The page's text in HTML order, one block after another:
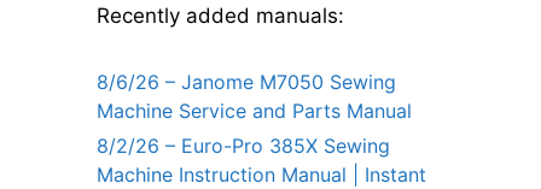
Recently added manuals:
8/6/26 – Janome M7050 Sewing
Machine Service and Parts Manual
8/2/26 – Euro-Pro 385X Sewing
Machine Instruction Manual | Instant